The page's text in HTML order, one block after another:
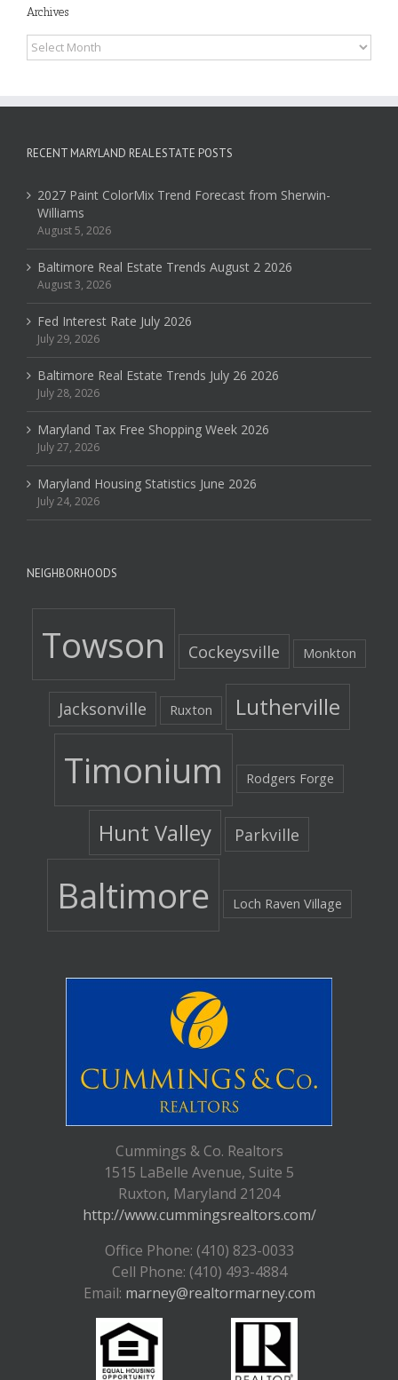
Archives
Archives
RECENT MARYLAND REAL ESTATE POSTS
2027 Paint ColorMix Trend Forecast from Sherwin-
Williams
August 5, 2026
Baltimore Real Estate Trends August 2 2026
August 3, 2026
Fed Interest Rate July 2026
July 29, 2026
Baltimore Real Estate Trends July 26 2026
July 28, 2026
Maryland Tax Free Shopping Week 2026
July 27, 2026
Maryland Housing Statistics June 2026
July 24, 2026
NEIGHBORHOODS
Towson Cockeysville Monkton
Jacksonville Ruxton Lutherville
Timonium Rodgers Forge
Hunt Valley Parkville
Baltimore Loch Raven Village
Cummings & Co. Realtors
1515 LaBelle Avenue, Suite 5
Ruxton, Maryland 21204
http://www.cummingsrealtors.com/
Office Phone: (410) 823-0033
Cell Phone: (410) 493-4884
Email: marney@realtormarney.com